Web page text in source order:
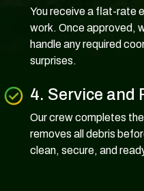
You receive a flat-rate
work. Once approved,
handle any required
surprises.
4. Service and
Our crew completes
removes all debris
clean, secure, and